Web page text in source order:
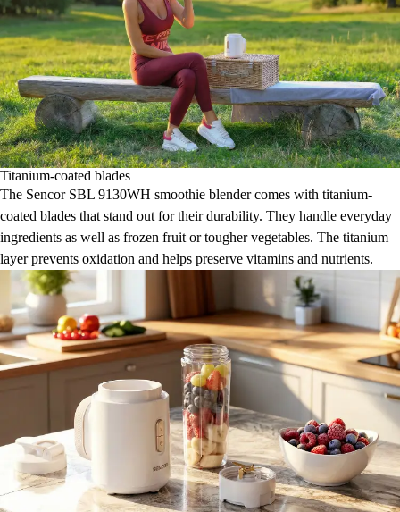
Titanium-coated blades
The Sencor SBL 9130WH smoothie blender comes with titanium-
coated blades that stand out for their durability. They handle everyday
ingredients as well as frozen fruit or tougher vegetables. The titanium
layer prevents oxidation and helps preserve vitamins and nutrients.